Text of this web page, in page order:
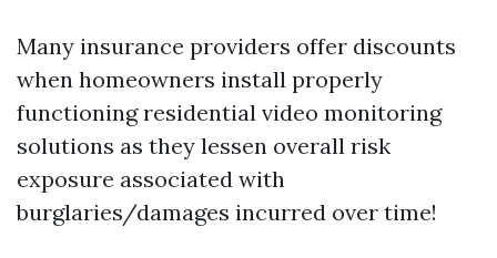
Many insurance providers offer discounts
when homeowners install properly
functioning residential video monitoring
solutions as they lessen overall risk
exposure associated with
burglaries/damages incurred over time!